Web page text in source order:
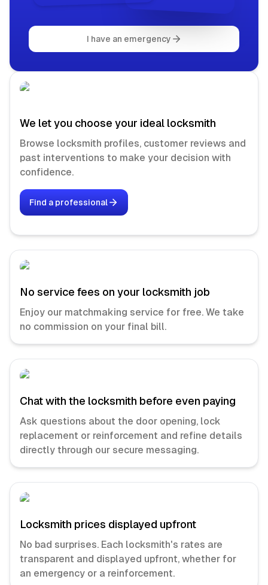
I have an emergency
We let you choose your ideal locksmith
Browse locksmith profiles, customer reviews and
past interventions to make your decision with
confidence.
Find a professional
No service fees on your locksmith job
Enjoy our matchmaking service for free. We take
no commission on your final bill.
Chat with the locksmith before even paying
Ask questions about the door opening, lock
replacement or reinforcement and refine details
directly through our secure messaging.
Locksmith prices displayed upfront
No bad surprises. Each locksmith's rates are
transparent and displayed upfront, whether for
an emergency or a reinforcement.